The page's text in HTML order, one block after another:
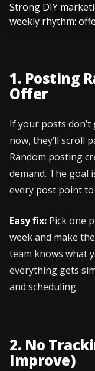
Strong DIY
weekly rhythm:
1. Posting
Offer
If your posts
now, they’ll scroll
Random posting
demand. The goal
every post point to
Easy fix: Pick one
week and make
team knows what
everything gets
and scheduling.
2. No
Improve)